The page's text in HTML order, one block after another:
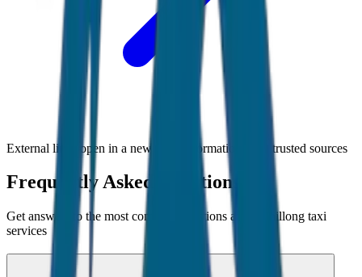
External links open in a new tab • Information from trusted sources
Frequently Asked Questions
Get answers to the most common questions about Shillong taxi
services